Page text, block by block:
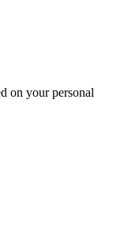
on your personal